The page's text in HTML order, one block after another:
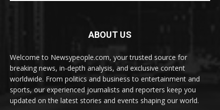
ABOUT US
Welcome to Newsypeople.com, your trusted source for
breaking news, in-depth analysis, and exclusive content
worldwide. From politics and business to entertainment and
sports, our experienced journalists and reporters keep you
updated on the latest stories and events shaping our world.